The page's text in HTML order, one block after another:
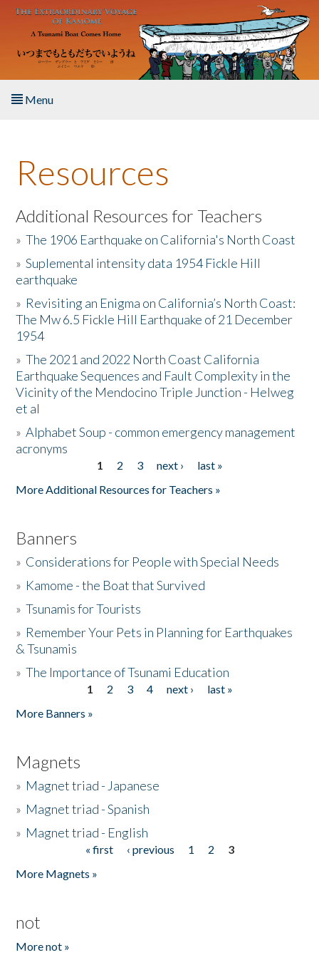
Skip to main content
Menu
About the Book
Listen to the Book
Activities
The Story & Student Exchange
Resources
Donate
Resources
Additional Resources for Teachers
»The 1906 Earthquake on California's North Coast
»Suplemental intensity data 1954 Fickle Hill
earthquake
» Revisiting an Enigma on California’s North Coast:
The Mw 6.5 Fickle Hill Earthquake of 21 December
1954
»The 2021 and 2022 North Coast California
Earthquake Sequences and Fault Complexity in the
Vicinity of the Mendocino Triple Junction - Helweg
et al
»Alphabet Soup - common emergency management
acronyms
1 2 3 next ›
last »
More Additional Resources for Teachers »
Banners
» Considerations for People with Special Needs
» Kamome - the Boat that Survived
»Tsunamis for Tourists
» Remember Your Pets in Planning for Earthquakes
& Tsunamis
»The Importance of Tsunami Education
1 2 3 4 next ›
last »
More Banners »
Magnets
» Magnet triad - Japanese
» Magnet triad - Spanish
» Magnet triad - English
« first ‹ previous 1 2
3
More Magnets »
not
More not »